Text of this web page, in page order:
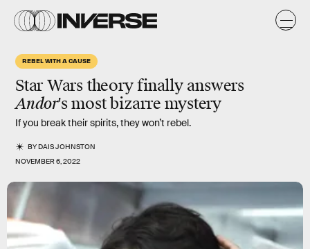
REBEL WITH A CAUSE
Star Wars theory finally answers
Andor's most bizarre mystery
If you break their spirits, they won’t rebel.
BYDAIS JOHNSTON
NOVEMBER 6, 2022